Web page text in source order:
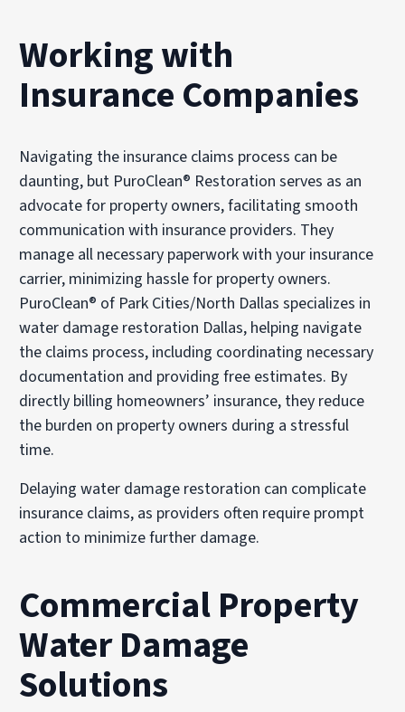
Working with
Insurance Companies
Navigating the insurance claims process can be
daunting, but PuroClean® Restoration serves as an
advocate for property owners, facilitating smooth
communication with insurance providers. They
manage all necessary paperwork with your insurance
carrier, minimizing hassle for property owners.
PuroClean® of Park Cities/North Dallas specializes in
water damage restoration Dallas, helping navigate
the claims process, including coordinating necessary
documentation and providing free estimates. By
directly billing homeowners’ insurance, they reduce
the burden on property owners during a stressful
time.
Delaying water damage restoration can complicate
insurance claims, as providers often require prompt
action to minimize further damage.
Commercial Property
Water Damage
Solutions